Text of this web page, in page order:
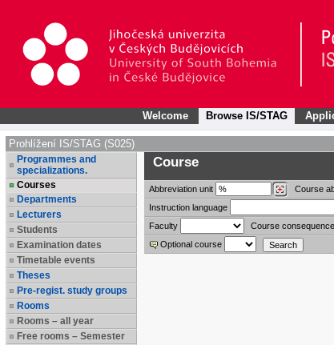
Welcome Browse IS/STAG
Prohlížení IS/STAG (S025)
Programmes and
specializations.
Courses
Departments
Lecturers
Students
Examination dates
Timetable events
Theses
Pre-regist. study groups
Rooms
Rooms – all year
Free rooms – Semester
Course
Abbreviation unit Course
Instruction language
Faculty
Course consequence
Optional course